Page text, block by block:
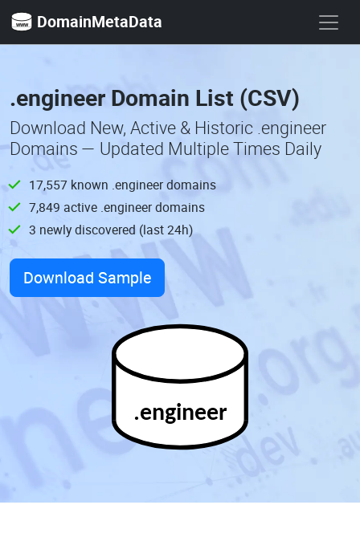
DomainMetaData
.engineer Domain List (CSV)
Download New, Active & Historic .engineer
Domains — Updated Multiple Times Daily
17,557 known .engineer domains
7,849 active .engineer domains
3 newly discovered (last 24h)
Download Sample
.engineer